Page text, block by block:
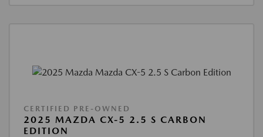
CERTIFIED PRE-OWNED
2025 MAZDA CX-5 2.5 S CARBON
EDITION